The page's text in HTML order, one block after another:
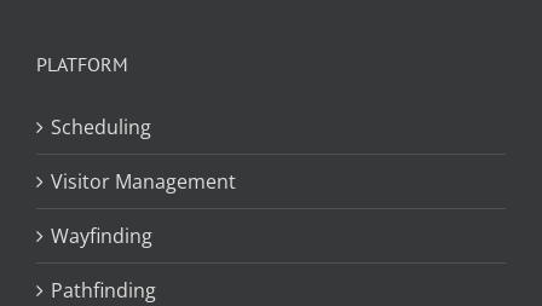
PLATFORM
Scheduling
Visitor Management
Wayfinding
Pathfinding